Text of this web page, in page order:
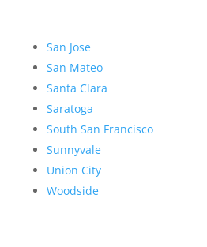
San Jose
San Mateo
Santa Clara
Saratoga
South San Francisco
Sunnyvale
Union City
Woodside